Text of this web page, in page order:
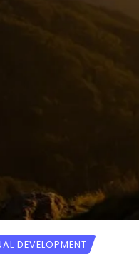
DEVELOPMENT